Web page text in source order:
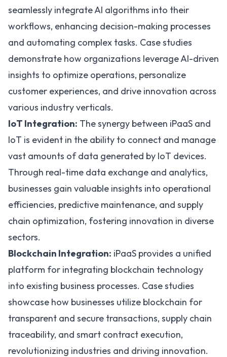
seamlessly integrate AI algorithms into their
workflows, enhancing decision-making processes
and automating complex tasks. Case studies
demonstrate how organizations leverage AI-driven
insights to optimize operations, personalize
customer experiences, and drive innovation across
various industry verticals.
IoT Integration: The synergy between iPaaS and
IoT is evident in the ability to connect and manage
vast amounts of data generated by IoT devices.
Through real-time data exchange and analytics,
businesses gain valuable insights into operational
efficiencies, predictive maintenance, and supply
chain optimization, fostering innovation in diverse
sectors.
Blockchain Integration: iPaaS provides a unified
platform for integrating blockchain technology
into existing business processes. Case studies
showcase how businesses utilize blockchain for
transparent and secure transactions, supply chain
traceability, and smart contract execution,
revolutionizing industries and driving innovation.